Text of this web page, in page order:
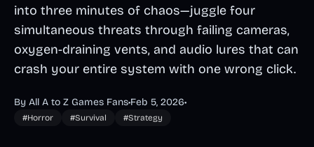
into three minutes of chaos—juggle four
simultaneous threats through failing cameras,
oxygen-draining vents, and audio lures that can
crash your entire system with one wrong click.
By All A to Z Games Fans•Feb 5, 2026•
#Horror #Survival #Strategy